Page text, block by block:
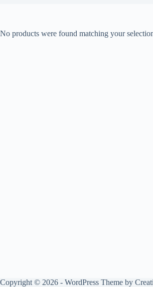
No products were found matching your
Copyright © 2026 - WordPress Theme by